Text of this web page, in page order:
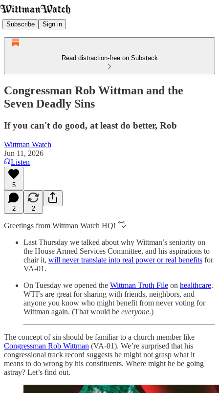
Subscribe Sign in
Read distraction-free on Substack
Congressman Rob Wittman and the
Seven Deadly Sins
If you can't do good, at least do better, Rob
Wittman Watch
Jun 11, 2026
Listen
5
2 2
Greetings from Wittman Watch HQ! 👋
Last Thursday we talked about why Wittman’s seniority on
the House Armed Services Committee, and his aspirations to
chair it, will never translate into real power or real benefits for
VA-01.
On Tuesday we opened the Wittman Truth File on healthcare.
WTFs are great for sharing with friends, neighbors, and
anyone you know who might benefit from never voting for
Wittman again. (That would be everyone.)
The concept of sin should be familiar to a church member like
Congressman Rob Wittman (VA-01). We’re surprised that his
congressional track record suggests he might not grasp what it
means to do wrong by his constituents. Where might he be going
astray? Let’s find out.